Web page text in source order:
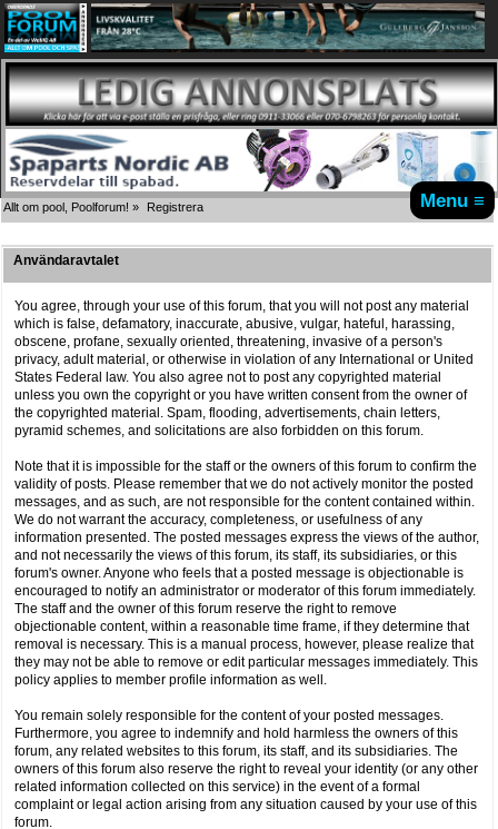
Menu ≡
Allt om pool, Poolforum! » Registrera
Användaravtalet
You agree, through your use of this forum, that you will not post any material
which is false, defamatory, inaccurate, abusive, vulgar, hateful, harassing,
obscene, profane, sexually oriented, threatening, invasive of a person's
privacy, adult material, or otherwise in violation of any International or United
States Federal law. You also agree not to post any copyrighted material
unless you own the copyright or you have written consent from the owner of
the copyrighted material. Spam, flooding, advertisements, chain letters,
pyramid schemes, and solicitations are also forbidden on this forum.
Note that it is impossible for the staff or the owners of this forum to confirm the
validity of posts. Please remember that we do not actively monitor the posted
messages, and as such, are not responsible for the content contained within.
We do not warrant the accuracy, completeness, or usefulness of any
information presented. The posted messages express the views of the author,
and not necessarily the views of this forum, its staff, its subsidiaries, or this
forum's owner. Anyone who feels that a posted message is objectionable is
encouraged to notify an administrator or moderator of this forum immediately.
The staff and the owner of this forum reserve the right to remove
objectionable content, within a reasonable time frame, if they determine that
removal is necessary. This is a manual process, however, please realize that
they may not be able to remove or edit particular messages immediately. This
policy applies to member profile information as well.
You remain solely responsible for the content of your posted messages.
Furthermore, you agree to indemnify and hold harmless the owners of this
forum, any related websites to this forum, its staff, and its subsidiaries. The
owners of this forum also reserve the right to reveal your identity (or any other
related information collected on this service) in the event of a formal
complaint or legal action arising from any situation caused by your use of this
forum.